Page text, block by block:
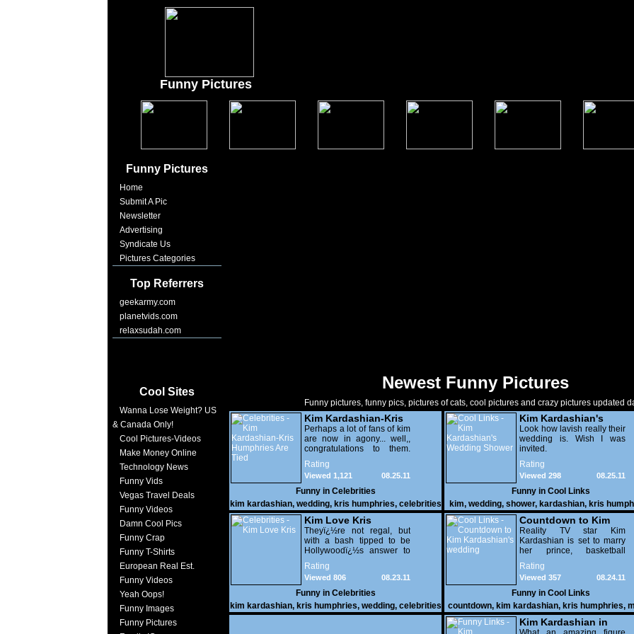
Funny Pictures
Funny Pictures
Home
Submit A Pic
Newsletter
Advertising
Syndicate Us
Pictures Categories
Top Referrers
geekarmy.com
planetvids.com
relaxsudah.com
Cool Sites
Wanna Lose Weight? US
& Canada Only!
Cool Pictures-Videos
Make Money Online
Technology News
Funny Vids
Vegas Travel Deals
Funny Videos
Damn Cool Pics
Funny Crap
Funny T-Shirts
European Real Est.
Funny Videos
Yeah Oops!
Funny Images
Funny Pictures
Newest Funny Pictures
Funny pictures, funny pics, pictures of cats, cool pictures and crazy pictures updated
Kim Kardashian-Kris
Humphries Are Tied
Perhaps a lot of fans of kim
are now in agony... well,,
congratulations to them.
Look how pretty she is in
her wedding
Rating
08.25.11
Viewed 1,121
Funny in Celebrities
kim kardashian, wedding, kris humphries, celebrities
Kim Kardashian's
Wedding Shower
Look how lavish really their
wedding is. Wish I was
invited.
Rating
08.25.11
Viewed 298
Funny in Cool Links
kim, wedding, shower, kardashian, kris
cool
Kim Love Kris
Theyï¿½re not regal, but
with a bash tipped to be
Hollywoodï¿½s answer to
the Royal wedding, the
Kardashians are preparing
a $10million
(&#65505;6million)
extravaganza that will put
our Kate and Wills to
Rating
08.23.11
Viewed 806
Funny in Celebrities
kim kardashian, kris humphries, wedding, celebrities
Countdown to Kim
Kardashian's
wedding
Reality TV star Kim
Kardashian is set to marry
her prince, basketball
player Kris Humphries
Rating
08.24.11
Viewed 357
Funny in Cool Links
countdown, kim kardashian, kris humphries,
wedding
Kim Kardashian in